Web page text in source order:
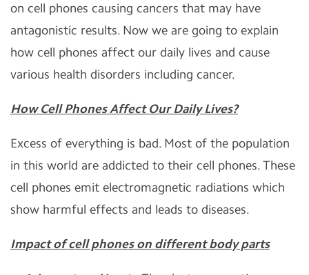
on cell phones causing cancers that may have
antagonistic results. Now we are going to explain
how cell phones affect our daily lives and cause
various health disorders including cancer.
How Cell Phones Affect Our Daily Lives?
Excess of everything is bad. Most of the population
in this world are addicted to their cell phones. These
cell phones emit electromagnetic radiations which
show harmful effects and leads to diseases.
Impact of cell phones on different body parts